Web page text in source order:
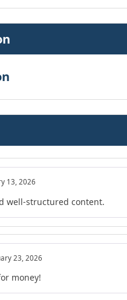
13, 2026
well-structured content.
23, 2026
money!